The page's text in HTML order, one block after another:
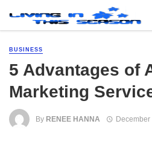
BUSINESS
5 Advantages of
Marketing
By RENEE HANNA December